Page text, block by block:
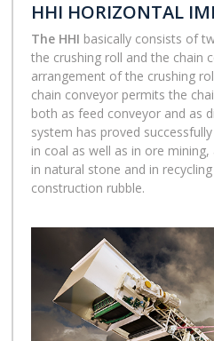
HHI HORIZONTAL
The HHI basically consists of
the crushing roll and the chain
arrangement of the crushing
chain conveyor permits the
both as feed conveyor and as
system has proved
in coal as well as in ore
in natural stone and in
construction rubble.